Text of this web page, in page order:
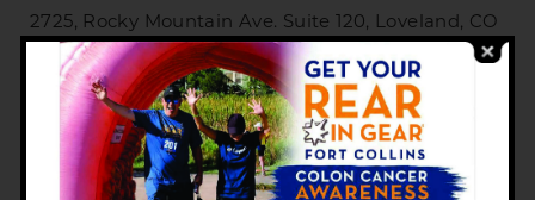
2725, Rocky Mountain Ave. Suite 120, Loveland, CO
80538
Phone:(970) 669-5432
M-F: 8 a.m. - 5 p.m.